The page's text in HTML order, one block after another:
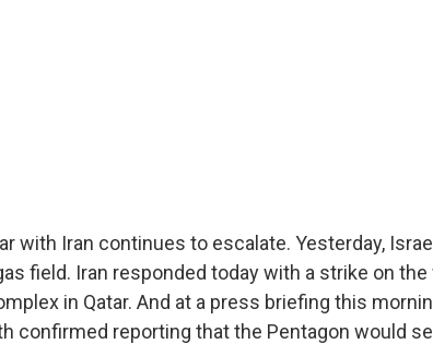
with Iran continues to escalate. Yesterday,
field. Iran responded today with a strike on
in Qatar. And at a press briefing this
confirmed reporting that the Pentagon would